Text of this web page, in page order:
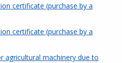
certificate (purchase by a
certificate (purchase by a
agricultural machinery due to